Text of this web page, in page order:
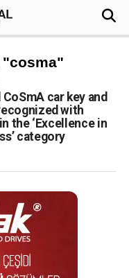
car key and
with
in the ‘Excellence in
category